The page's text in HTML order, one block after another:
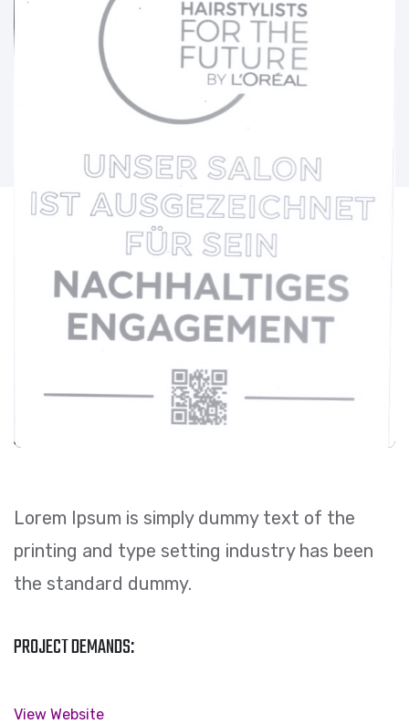
Lorem Ipsum is simply dummy text of the
printing and type setting industry has been
the standard dummy.
PROJECT DEMANDS:
View Website